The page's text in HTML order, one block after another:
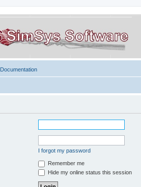
Documentation
I forgot my password
Remember me
Hide my online status this session